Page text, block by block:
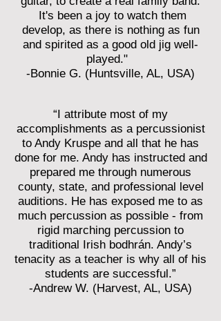
It's been a joy to watch them
develop, as there is nothing as fun
and spirited as a good old jig well-
played."
-Bonnie G. (Huntsville, AL, USA)
“I attribute most of my
accomplishments as a percussionist
to Andy Kruspe and all that he has
done for me. Andy has instructed and
prepared me through numerous
county, state, and professional level
auditions. He has exposed me to as
much percussion as possible - from
rigid marching percussion to
traditional Irish bodhrán. Andy’s
tenacity as a teacher is why all of his
students are successful.”
-Andrew W. (Harvest, AL, USA)